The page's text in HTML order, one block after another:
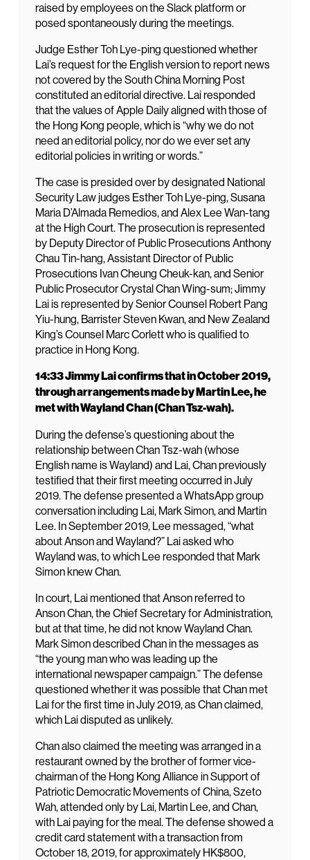
raised by employees on the Slack platform or
posed spontaneously during the meetings.
Judge Esther Toh Lye-ping questioned whether
Lai’s request for the English version to report news
not covered by the South China Morning Post
constituted an editorial directive. Lai responded
that the values of Apple Daily aligned with those of
the Hong Kong people, which is “why we do not
need an editorial policy, nor do we ever set any
editorial policies in writing or words.”
The case is presided over by designated National
Security Law judges Esther Toh Lye-ping, Susana
Maria D’Almada Remedios, and Alex Lee Wan-tang
at the High Court. The prosecution is represented
by Deputy Director of Public Prosecutions Anthony
Chau Tin-hang, Assistant Director of Public
Prosecutions Ivan Cheung Cheuk-kan, and Senior
Public Prosecutor Crystal Chan Wing-sum; Jimmy
Lai is represented by Senior Counsel Robert Pang
Yiu-hung, Barrister Steven Kwan, and New Zealand
King’s Counsel Marc Corlett who is qualified to
practice in Hong Kong.
14:33 Jimmy Lai confirms that in October 2019,
through arrangements made by Martin Lee, he
met with Wayland Chan (Chan Tsz-wah).
During the defense’s questioning about the
relationship between Chan Tsz-wah (whose
English name is Wayland) and Lai, Chan previously
testified that their first meeting occurred in July
2019. The defense presented a WhatsApp group
conversation including Lai, Mark Simon, and Martin
Lee. In September 2019, Lee messaged, “what
about Anson and Wayland?” Lai asked who
Wayland was, to which Lee responded that Mark
Simon knew Chan.
In court, Lai mentioned that Anson referred to
Anson Chan, the Chief Secretary for Administration,
but at that time, he did not know Wayland Chan.
Mark Simon described Chan in the messages as
“the young man who was leading up the
international newspaper campaign.” The defense
questioned whether it was possible that Chan met
Lai for the first time in July 2019, as Chan claimed,
which Lai disputed as unlikely.
Chan also claimed the meeting was arranged in a
restaurant owned by the brother of former vice-
chairman of the Hong Kong Alliance in Support of
Patriotic Democratic Movements of China, Szeto
Wah, attended only by Lai, Martin Lee, and Chan,
with Lai paying for the meal. The defense showed a
credit card statement with a transaction from
October 18, 2019, for approximately HK$800,